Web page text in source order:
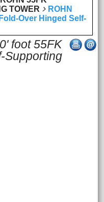
TOWER
ROHN
Over Hinged Self-
foot 55FK
Supporting